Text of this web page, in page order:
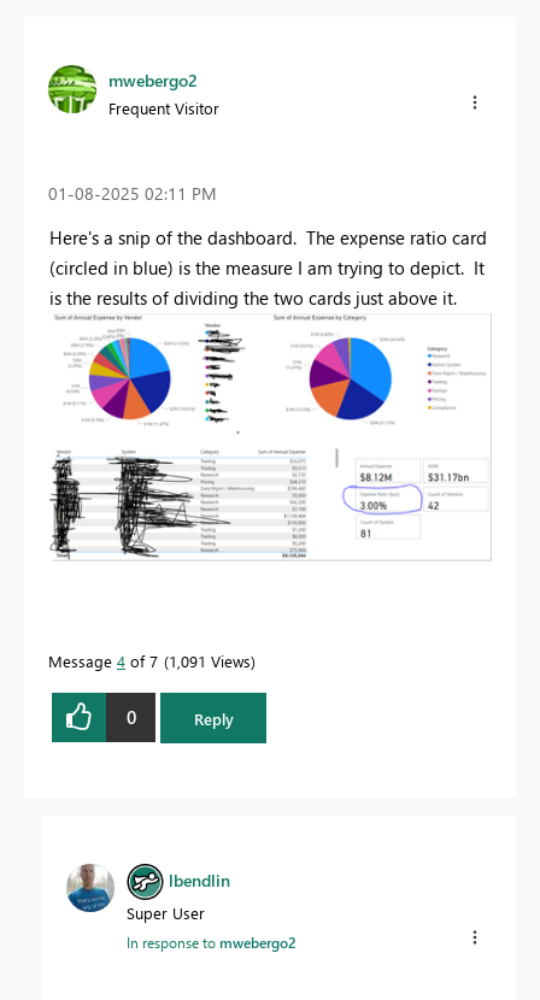
mwebergo2
Frequent Visitor
‎01-08-2025 02:11 PM
Here's a snip of the dashboard. The expense ratio card
(circled in blue) is the measure I am trying to depict. It
is the results of dividing the two cards just above it.
Message 4 of 7 1,091 Views
0 Reply
lbendlin
Super User
In response tomwebergo2